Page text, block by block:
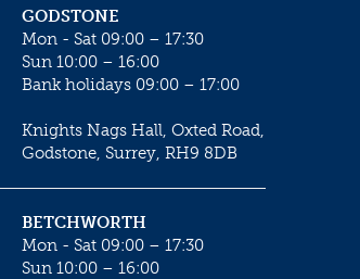
GODSTONE
Mon - Sat 09:00 – 17:30
Sun 10:00 – 16:00
Bank holidays 09:00 – 17:00
Knights Nags Hall, Oxted Road,
Godstone, Surrey, RH9 8DB
BETCHWORTH
Mon - Sat 09:00 – 17:30
Sun 10:00 – 16:00